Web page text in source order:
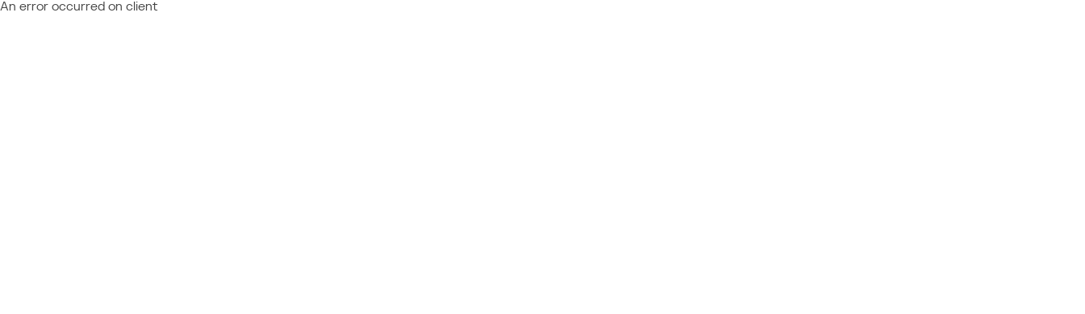
An error occurred on client